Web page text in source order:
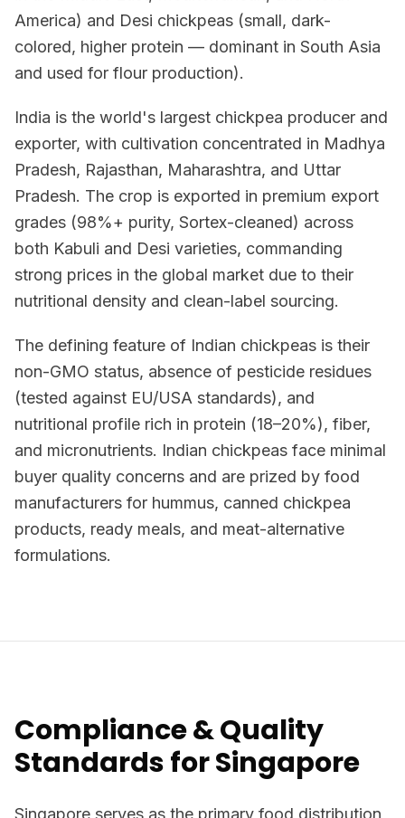
America) and Desi chickpeas (small, dark-
colored, higher protein — dominant in South Asia
and used for flour production).
India is the world's largest chickpea producer and
exporter, with cultivation concentrated in Madhya
Pradesh, Rajasthan, Maharashtra, and Uttar
Pradesh. The crop is exported in premium export
grades (98%+ purity, Sortex-cleaned) across
both Kabuli and Desi varieties, commanding
strong prices in the global market due to their
nutritional density and clean-label sourcing.
The defining feature of Indian chickpeas is their
non-GMO status, absence of pesticide residues
(tested against EU/USA standards), and
nutritional profile rich in protein (18–20%), fiber,
and micronutrients. Indian chickpeas face minimal
buyer quality concerns and are prized by food
manufacturers for hummus, canned chickpea
products, ready meals, and meat-alternative
formulations.
Compliance & Quality
Standards for Singapore
Singapore serves as the primary food distribution